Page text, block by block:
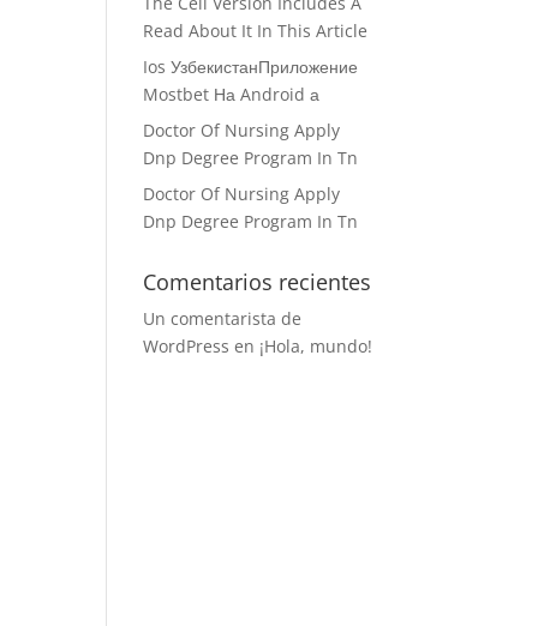
Read About It In This Article
Ios УзбекистанПриложение
Mostbet На Android а
Doctor Of Nursing Apply
Dnp Degree Program In Tn
Doctor Of Nursing Apply
Dnp Degree Program In Tn
Comentarios recientes
Un comentarista de
WordPress en ¡Hola, mundo!